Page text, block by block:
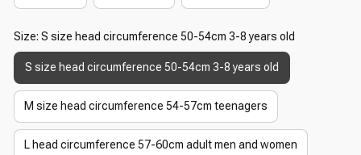
Size: S size head circumference 50-54cm 3-8 years old
S size head circumference 50-54cm 3-8 years old
M size head circumference 54-57cm teenagers
L head circumference 57-60cm adult men and women